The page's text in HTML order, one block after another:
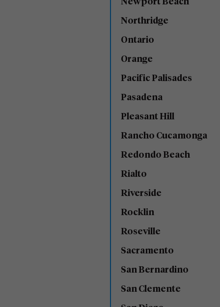
Northridge
Ontario
Orange
Pacific Palisades
Pasadena
Pleasant Hill
Rancho Cucamonga
Redondo Beach
Rialto
Riverside
Rocklin
Roseville
Sacramento
San Bernardino
San Clemente